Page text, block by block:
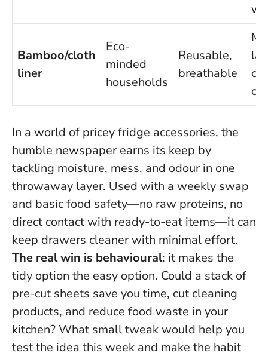
Bamboo/cloth
liner
Eco-
minded
households
Reusable,
breathable
In a world of pricey fridge accessories, the
humble newspaper earns its keep by
tackling moisture, mess, and odour in one
throwaway layer. Used with a weekly swap
and basic food safety—no raw proteins, no
direct contact with ready-to-eat items—it can
keep drawers cleaner with minimal effort.
The real win is behavioural: it makes the
tidy option the easy option. Could a stack of
pre-cut sheets save you time, cut cleaning
products, and reduce food waste in your
kitchen? What small tweak would help you
test the idea this week and make the habit